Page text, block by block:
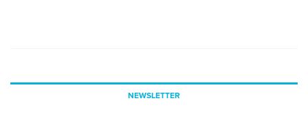
NEWSLETTER